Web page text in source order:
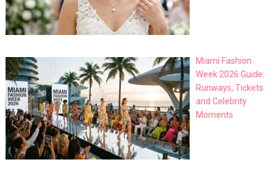
Miami Fashion
Week 2026 Guide:
Runways, Tickets
and Celebrity
Moments